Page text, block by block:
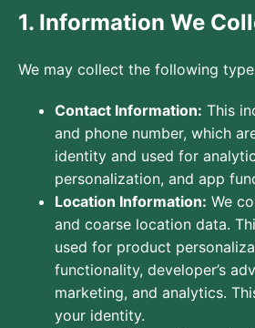
1. Information We
We may collect the following
Contact Information: This
and phone number, which
identity and used for
personalization, and app
Location Information: We
and coarse location data.
used for product
functionality, developer’s
marketing, and analytics.
your identity.